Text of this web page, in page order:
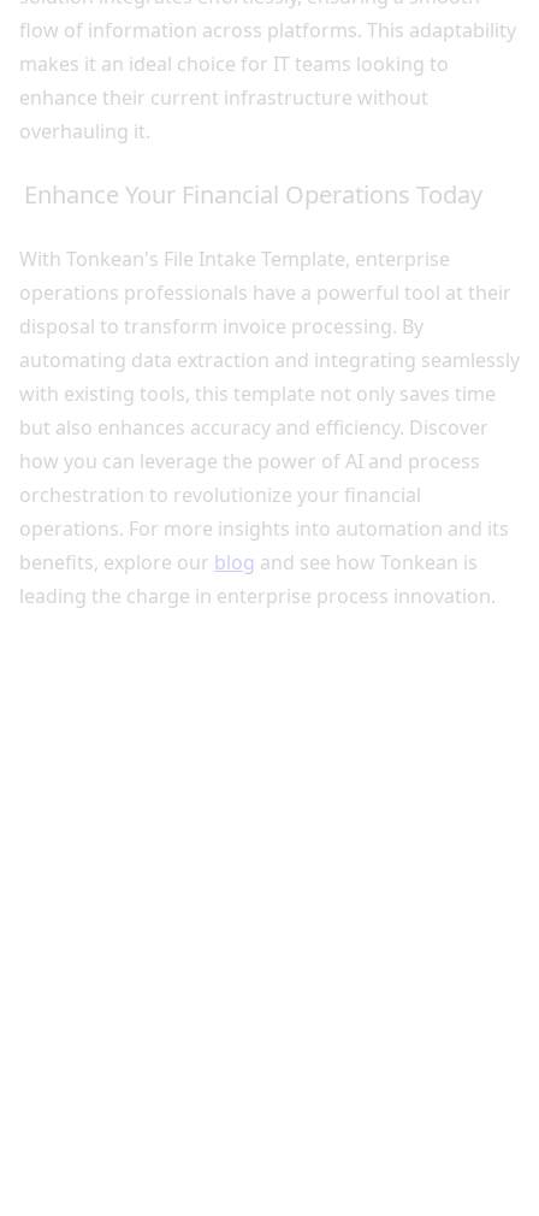
flow of information across platforms. This adaptability
makes it an ideal choice for IT teams looking to
enhance their current infrastructure without
overhauling it.
Enhance Your Financial Operations Today
With Tonkean's File Intake Template, enterprise
operations professionals have a powerful tool at their
disposal to transform invoice processing. By
automating data extraction and integrating seamlessly
with existing tools, this template not only saves time
but also enhances accuracy and efficiency. Discover
how you can leverage the power of AI and process
orchestration to revolutionize your financial
operations. For more insights into automation and its
benefits, explore our blog and see how Tonkean is
leading the charge in enterprise process innovation.